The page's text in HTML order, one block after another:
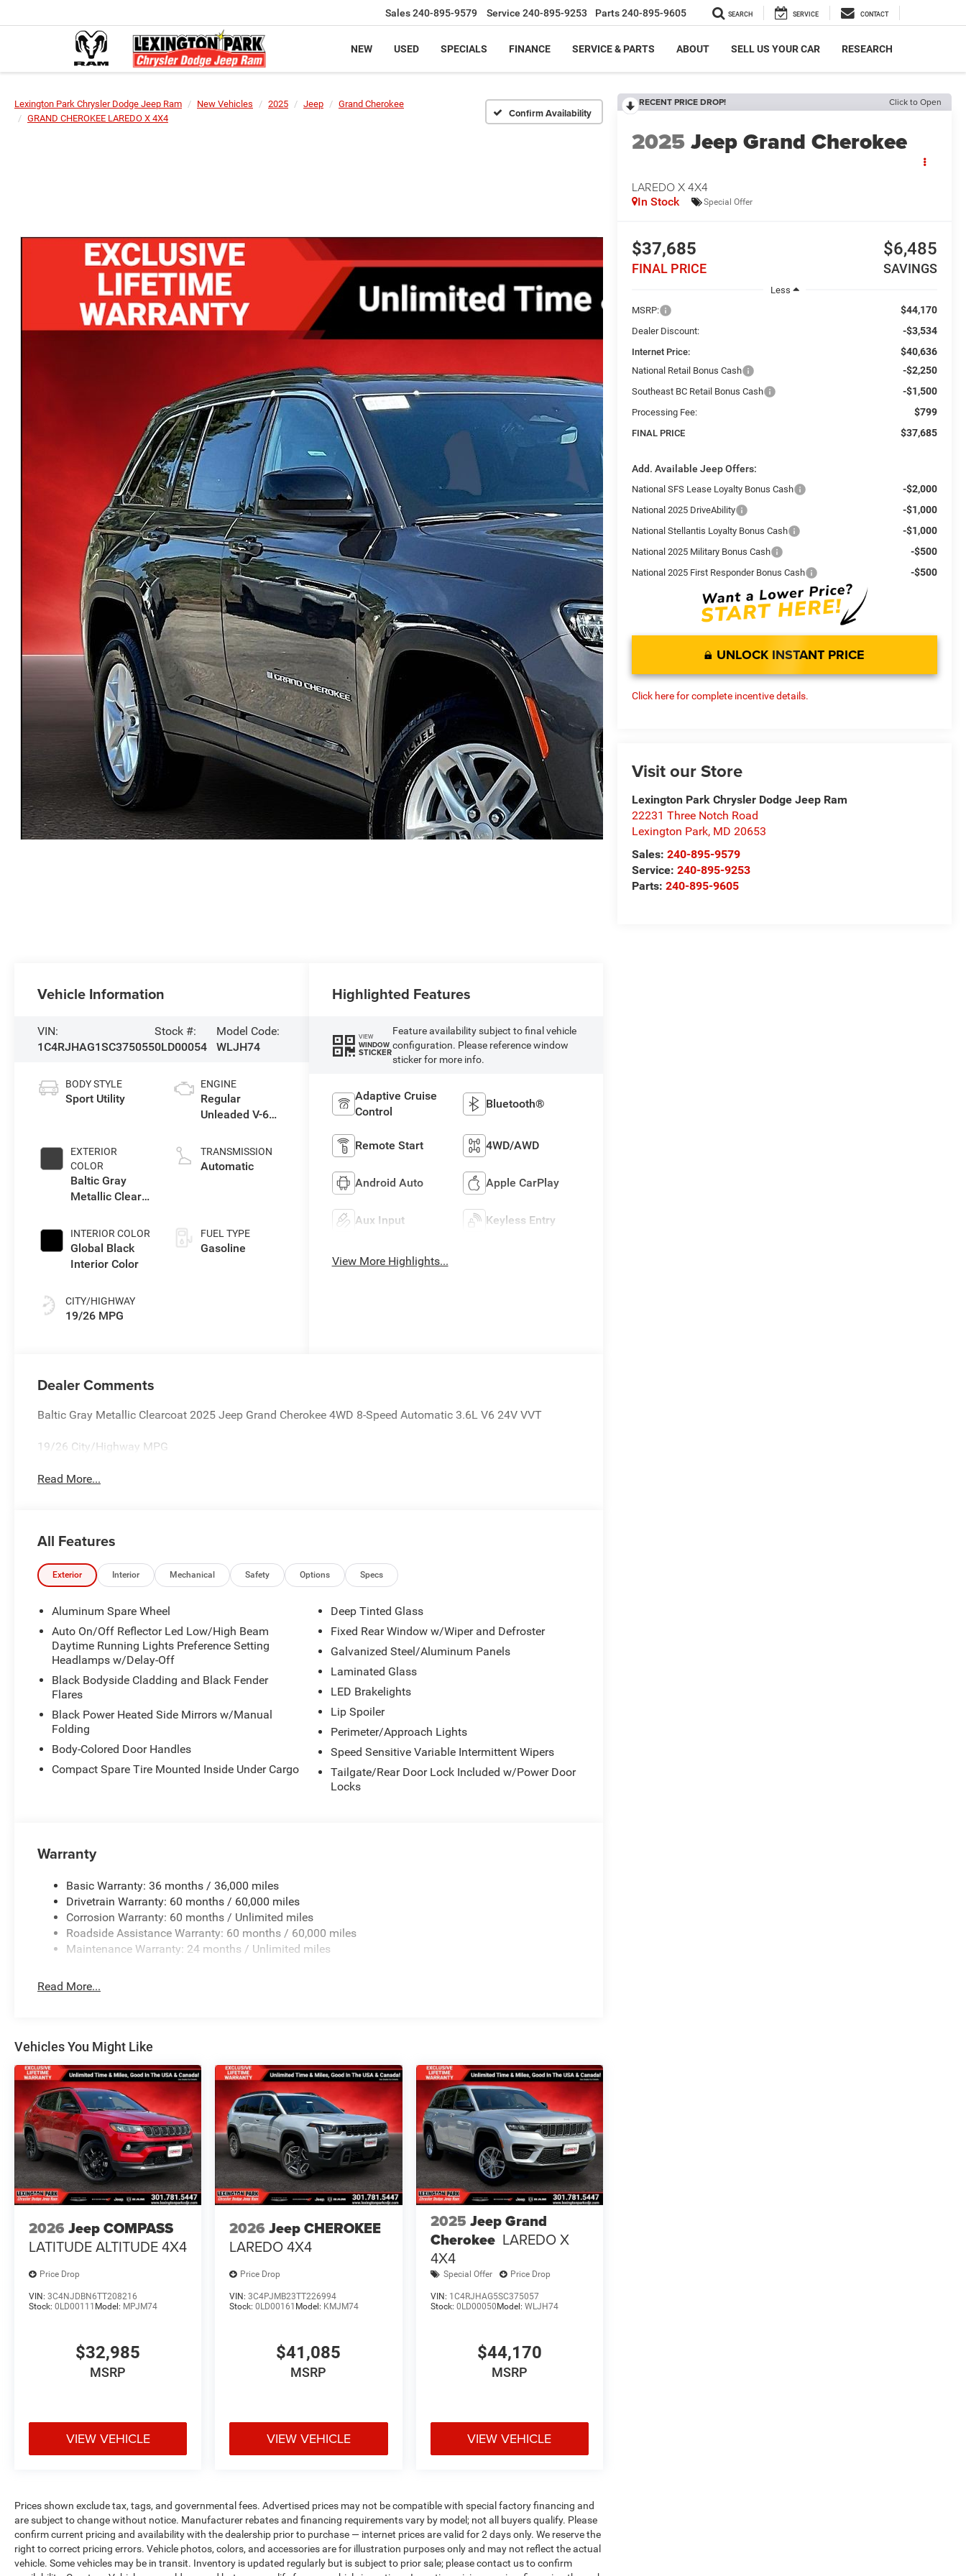
Sales240-895-9579 Service 240-895-9253 Parts240-895-9605 SEARCH SERVICE CONTACT
NEW USED SPECIALS FINANCE SERVICE & PARTS ABOUT SELL US YOUR CAR RESEARCH
Lexington Park Chrysler Dodge Jeep Ram New Vehicles 2025 Jeep
Grand Cherokee
GRAND CHEROKEE LAREDO X 4X4
Confirm Availability
RECENT PRICE DROP! Click to Open
2025Jeep Grand Cherokee
LAREDO X 4X4
In Stock Special Offer
$37,685
FINAL PRICE
$6,485
SAVINGS
Less
MSRP:
$44,170
Dealer Discount: -$3,534
Internet Price: $40,636
National Retail Bonus Cash -$2,250
Southeast BC Retail Bonus Cash -$1,500
Processing Fee: $799
FINAL PRICE $37,685
Add. Available Jeep Offers:
National SFS Lease Loyalty Bonus Cash -$2,000
National 2025 DriveAbility -$1,000
National Stellantis Loyalty Bonus Cash -$1,000
National 2025 Military Bonus Cash -$500
National 2025 First Responder Bonus Cash -$500
UNLOCK INSTANT PRICE
Click here for complete incentive details.
Visit our Store
Lexington Park Chrysler Dodge Jeep Ram
22231 Three Notch Road
Lexington Park, MD 20653
Sales:240-895-9579
Service:240-895-9253
Parts:240-895-9605
Vehicle Information
VIN:
1C4RJHAG1SC375055
Stock #:
0LD00054
Model Code:
WLJH74
BODY STYLE
Sport Utility
EXTERIOR
COLOR
Baltic Gray
Metallic Clear-
Paint
INTERIOR COLOR
Global Black
Interior Color
CITY/HIGHWAY
19/26 MPG
ENGINE
Regular
Unleaded V-6
TRANSMISSION
Automatic
FUEL TYPE
Gasoline
Highlighted Features
VIEW
WINDOW
STICKER
Feature availability subject to final vehicle
configuration. Please reference window
sticker for more info.
Adaptive Cruise
Control
Bluetooth®
Remote Start 4WD/AWD
Android Auto Apple CarPlay
Aux Input Keyless Entry
View More Highlights...
Dealer Comments
Baltic Gray Metallic Clearcoat 2025 Jeep Grand Cherokee 4WD 8-Speed Automatic 3.6L V6 24V VVT
19/26 City/Highway MPG
Read More...
All Features
Exterior Interior Mechanical Safety Options Specs
Aluminum Spare Wheel
Auto On/Off Reflector Led Low/High Beam
Daytime Running Lights Preference Setting
Headlamps w/Delay-Off
Black Bodyside Cladding and Black Fender
Flares
Black Power Heated Side Mirrors w/Manual
Folding
Body-Colored Door Handles
Compact Spare Tire Mounted Inside Under Cargo
Deep Tinted Glass
Fixed Rear Window w/Wiper and Defroster
Galvanized Steel/Aluminum Panels
Laminated Glass
LED Brakelights
Lip Spoiler
Perimeter/Approach Lights
Speed Sensitive Variable Intermittent Wipers
Tailgate/Rear Door Lock Included w/Power Door
Locks
Warranty
Basic Warranty: 36 months / 36,000 miles
Drivetrain Warranty: 60 months / 60,000 miles
Corrosion Warranty: 60 months / Unlimited miles
Roadside Assistance Warranty: 60 months / 60,000 miles
Maintenance Warranty: 24 months / Unlimited miles
Read More...
Vehicles You Might Like
2026 Jeep COMPASS
LATITUDE ALTITUDE 4X4
Price Drop
VIN: 3C4NJDBN6TT208216
Stock: 0LD00111 Model: MPJM74
$32,985
MSRP
VIEW VEHICLE
2026 Jeep CHEROKEE
LAREDO 4X4
Price Drop
VIN:3C4PJMB23TT226994
Stock:0LD00161 Model: KMJM74
$41,085
MSRP
VIEW VEHICLE
2025 Jeep Grand
Cherokee LAREDO X
4X4
Special Offer Price Drop
VIN: 1C4RJHAG5SC375057
Stock: 0LD00050 Model: WLJH74
$44,170
MSRP
VIEW VEHICLE
Prices shown exclude tax, tags, and governmental fees. Advertised prices may not be compatible with special factory financing and
are subject to change without notice. Manufacturer rebates and financing requirements vary by model; not all buyers qualify. Please
confirm current pricing and availability with the dealership prior to purchase — internet prices are valid for 2 days only. We reserve the
right to correct pricing errors. Vehicle photos, colors, and accessories are for illustration purposes only and may not reflect the actual
vehicle. Some vehicles may be in transit. Inventory is updated regularly but is subject to prior sale; please contact us to confirm